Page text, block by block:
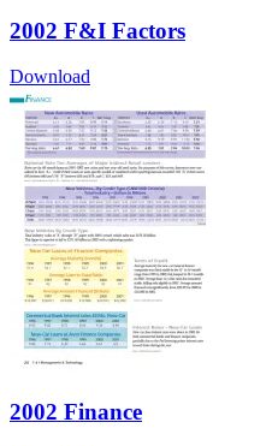
2002 F&I Factors
Download
2002 Finance